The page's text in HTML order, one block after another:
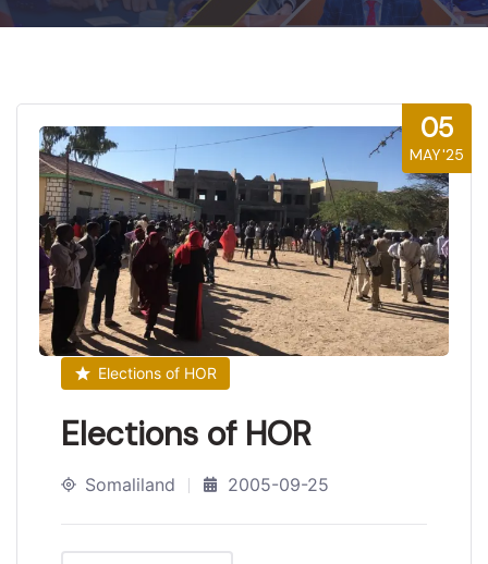
05
MAY'25
Elections of HOR
Elections of HOR
Somaliland 2005-09-25